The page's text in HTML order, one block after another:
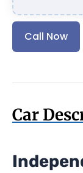
Call Now
Car